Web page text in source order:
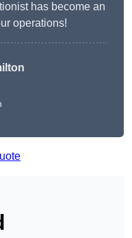
has become an
operations!